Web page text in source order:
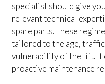
specialist should give
relevant technical
spare parts. These
tailored to the age,
vulnerability of the lift. If
proactive maintenance